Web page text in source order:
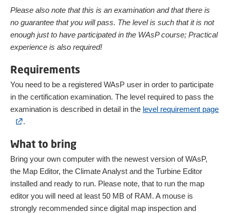
Please also note that this is an examination and that there is
no guarantee that you will pass. The level is such that it is not
enough just to have participated in the WAsP course; Practical
experience is also required!
Requirements
You need to be a registered WAsP user in order to participate
in the certification examination. The level required to pass the
examination is described in detail in the level requirement page
.
What to bring
Bring your own computer with the newest version of WAsP,
the Map Editor, the Climate Analyst and the Turbine Editor
installed and ready to run. Please note, that to run the map
editor you will need at least 50 MB of RAM. A mouse is
strongly recommended since digital map inspection and